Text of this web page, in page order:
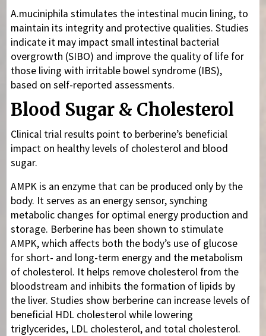
A.muciniphila stimulates the intestinal mucin lining, to
maintain its integrity and protective qualities. Studies
indicate it may impact small intestinal bacterial
overgrowth (SIBO) and improve the quality of life for
those living with irritable bowel syndrome (IBS),
based on self-reported assessments.
Blood Sugar & Cholesterol
Clinical trial results point to berberine’s beneficial
impact on healthy levels of cholesterol and blood
sugar.
AMPK is an enzyme that can be produced only by the
body. It serves as an energy sensor, synching
metabolic changes for optimal energy production and
storage. Berberine has been shown to stimulate
AMPK, which affects both the body’s use of glucose
for short- and long-term energy and the metabolism
of cholesterol. It helps remove cholesterol from the
bloodstream and inhibits the formation of lipids by
the liver. Studies show berberine can increase levels of
beneficial HDL cholesterol while lowering
triglycerides, LDL cholesterol, and total cholesterol.